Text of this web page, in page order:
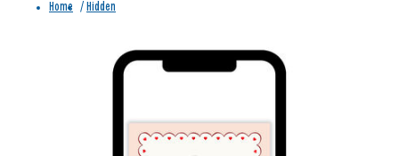
Home / Hidden